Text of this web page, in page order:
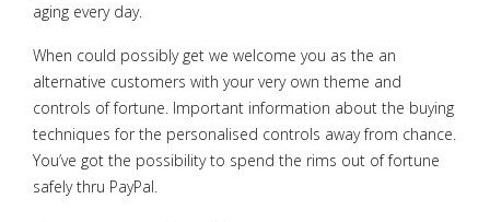
aging every day.
When could possibly get we welcome you as the an
alternative customers with your very own theme and
controls of fortune. Important information about the buying
techniques for the personalised controls away from chance.
You’ve got the possibility to spend the rims out of fortune
safely thru PayPal.